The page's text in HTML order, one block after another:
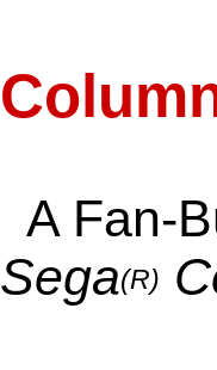
A Fan-
Sega(R)